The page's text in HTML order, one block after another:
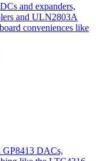
and expanders,
and ULN2803A
conveniences like
GP8413 DACs,